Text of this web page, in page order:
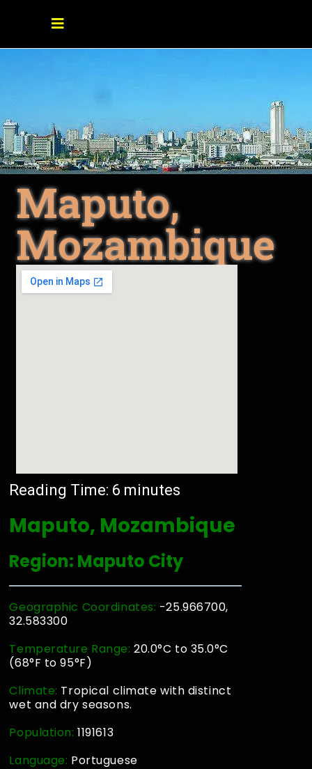
Maputo,
Mozambique
Reading Time: 6 minutes
Maputo, Mozambique
Region: Maputo City
Geographic Coordinates: -25.966700,
32.583300
Temperature Range: 20.0°C to 35.0°C
(68°F to 95°F)
Climate: Tropical climate with distinct
wet and dry seasons.
Population:1191613
Language: Portuguese